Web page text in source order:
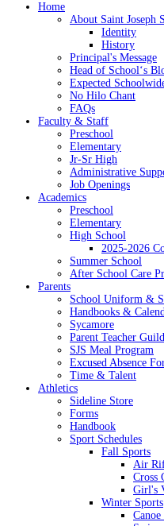
Home
About Saint Joseph
Identity
History
Principal's Message
Head of Schoolʻs
Expected
No Hilo Chant
FAQs
Faculty & Staff
Preschool
Elementary
Jr-Sr High
Administrative
Job Openings
Academics
Preschool
Elementary
High School
2025-2026
Summer School
After School Care
Parents
School Uniform &
Handbooks &
Sycamore
Parent Teacher Guild
SJS Meal Program
Excused Absence
Time & Talent
Athletics
Sideline Store
Forms
Handbook
Sport Schedules
Fall Sports
Air
Cross
Girl's
Winter Sports